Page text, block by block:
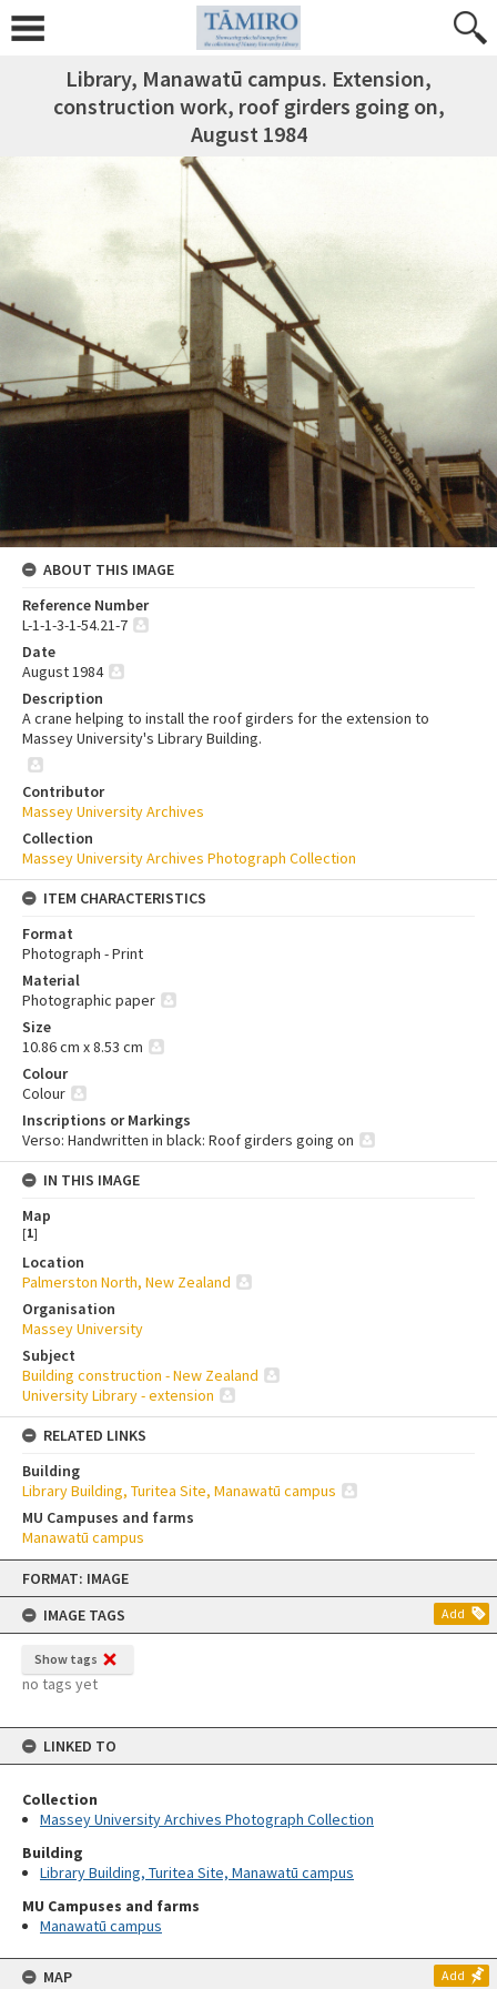
Skip
content
FORMAT: IMAGE
IMAGE TAGS
Add
Show tags
no tags yet
LINKED TO
Collection
Massey University Archives Photograph Collection
Building
Library Building, Turitea Site, Manawatū campus
MU Campuses and farms
Manawatū campus
MAP Add
Library, Manawatū campus. Extension,
construction work, roof girders going on,
August 1984
ABOUT THIS IMAGE
Reference Number
L-1-1-3-1-54.21-7
Date
August 1984
Description
A crane helping to install the roof girders for the extension to
Massey University's Library Building.
Contributor
Massey University Archives
Collection
Massey University Archives Photograph Collection
ITEM CHARACTERISTICS
Format
Photograph - Print
Material
Photographic paper
Size
10.86 cm x 8.53 cm
Colour
Colour
Inscriptions or Markings
Verso: Handwritten in black: Roof girders going on
IN THIS IMAGE
Map
[1]
Location
Palmerston North, New Zealand
Organisation
Massey University
Subject
Building construction - New Zealand
University Library - extension
RELATED LINKS
Building
Library Building, Turitea Site, Manawatū campus
MU Campuses and farms
Manawatū campus